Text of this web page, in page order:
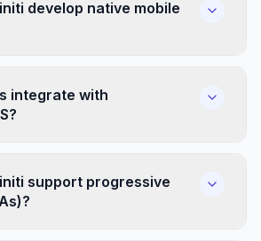
develop native mobile
integrate with
support progressive